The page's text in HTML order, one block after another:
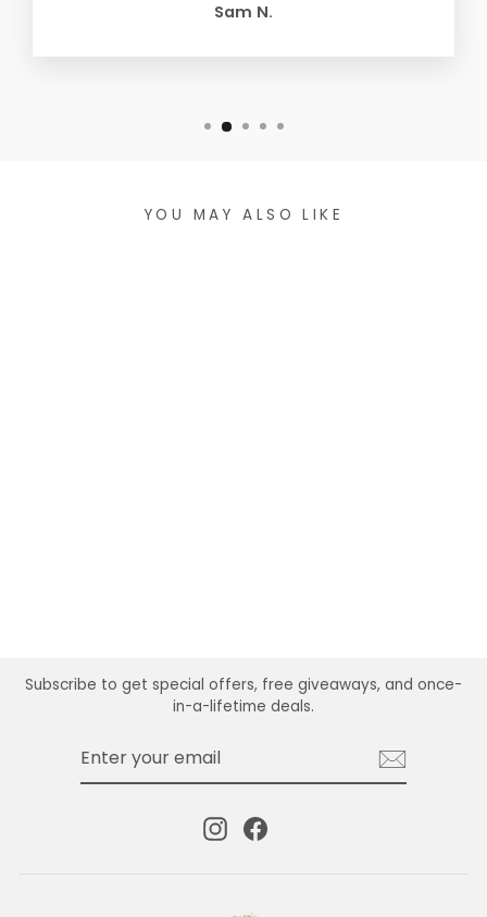
Sam N.
YOU MAY ALSO LIKE
Subscribe to get special offers, free giveaways, and once-
in-a-lifetime deals.
InstagramFacebook